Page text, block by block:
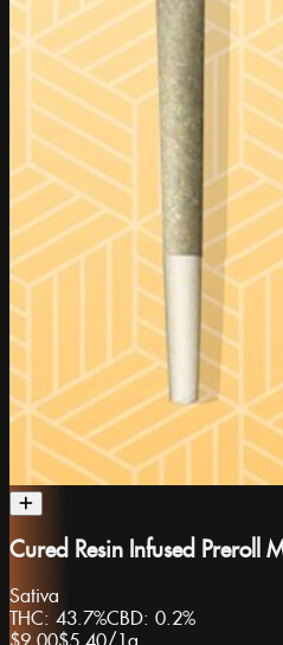
Cured Resin Infused Preroll
Sativa
THC: 43.7%CBD: 0.2%